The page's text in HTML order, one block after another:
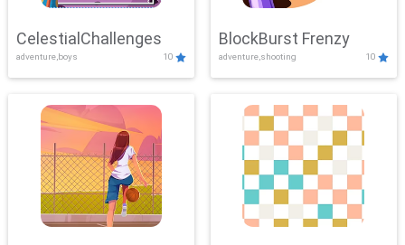
CelestialChallenges
adventure,boys 10
BlockBurst Frenzy
adventure,shooting 10